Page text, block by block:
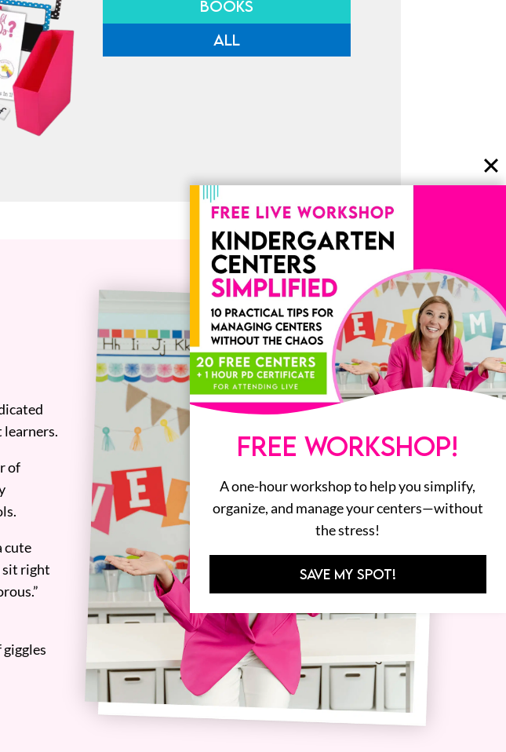
BOOKS
ALL
of
cute
sit right
FREE WORKSHOP!
A one-hour workshop to help you simplify,
organize, and manage your centers—without
the stress!
SAVE MY SPOT!